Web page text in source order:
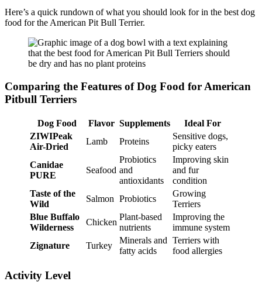
Here’s a quick rundown of what you should look for in the best dog
food for the American Pit Bull Terrier.
Comparing the Features of Dog Food for American
Pitbull Terriers
Dog Food Flavor Supplements
Ideal For
ZIWIPeak
Air-Dried
Lamb Proteins
Sensitive dogs,
picky eaters
Canidae
PURE
Seafood
Probiotics
and
antioxidants
Improving skin
and fur
condition
Taste of the
Wild
Salmon Probiotics
Growing
Terriers
Blue Buffalo
Wilderness
Chicken
Plant-based
nutrients
Improving the
immune system
Zignature
Turkey
Minerals and
fatty acids
Terriers with
food allergies
Activity Level